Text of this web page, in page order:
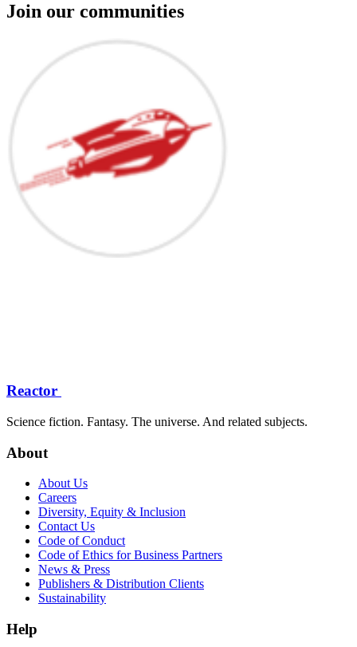
Join our communities
Reactor
Science fiction. Fantasy. The universe. And related subjects.
About
About Us
Careers
Diversity, Equity & Inclusion
Contact Us
Code of Conduct
Code of Ethics for Business Partners
News & Press
Publishers & Distribution Clients
Sustainability
Help